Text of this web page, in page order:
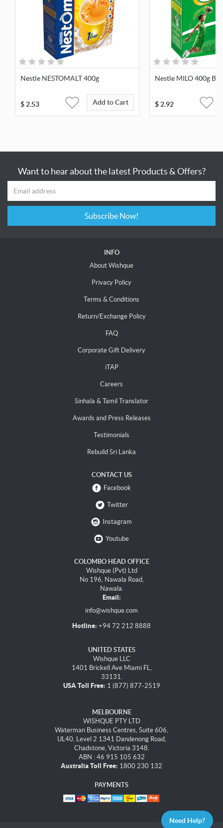
Nestle NESTOMALT 400g
$2.53 Add to Cart
Nestle MILO 400g
$2.92
Want to hear about the latest Products & Offers?
Subscribe Now!
INFO
About Wishque
Privacy Policy
Terms & Conditions
Return/Exchange Policy
FAQ
Corporate Gift Delivery
iTAP
Careers
Sinhala & Tamil Translator
Awards and Press Releases
Testimonials
Rebuild Sri Lanka
CONTACT US
Facebook
Twitter
Instagram
Youtube
COLOMBO HEAD OFFICE
Wishque (Pvt) Ltd
No 196, Nawala Road,
Nawala.
Email:
info@wishque.com
Hotline: +94 72 212 8888
UNITED STATES
Wishque LLC
1401 Brickell Ave Miami FL,
33131.
USA Toll Free: 1 (877) 877-2519
MELBOURNE
WISHQUE PTY LTD
Waterman Business Centres, Suite 606,
UL40, Level 2 1341 Dandenong Road,
Chadstone, Victoria 3148.
ABN : 46 915 105 632
Australia Toll Free: 1800 230 132
PAYMENTS
Need Help?